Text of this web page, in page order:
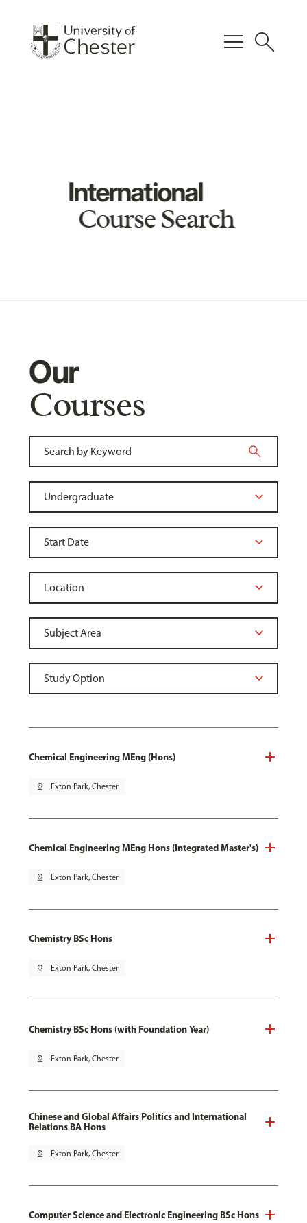
menu search
International
Course Search
Our
Courses
Chemical Engineering MEng (Hons)
pin_drop Exton Park, Chester
Chemical Engineering MEng Hons (Integrated Master's)
pin_drop Exton Park, Chester
Chemistry BSc Hons
pin_drop Exton Park, Chester
Chemistry BSc Hons (with Foundation Year)
pin_drop Exton Park, Chester
Chinese and Global Affairs Politics and International
Relations BA Hons
pin_drop Exton Park, Chester
Computer Science and Electronic Engineering BSc Hons